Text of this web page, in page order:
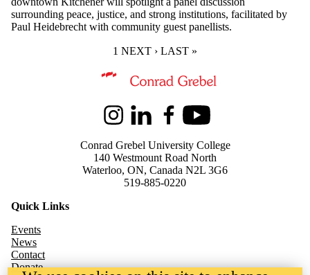
surrounding peace, justice, and strong institutions, facilitated by
Paul Heidebrecht with community guest panellists.
CURRENT PAGE
1 NEXT PAGE
NEXT › LAST PAGE
LAST »
Information about Kindred Credit Union Centre for Peace
InstagramLinkedInFacebookYoutube
Conrad Grebel University College
140 Westmount Road North
Waterloo, ON, Canada N2L 3G6
519-885-0220
Quick Links
Events
News
Contact
Donate